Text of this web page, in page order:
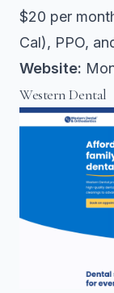
$20 per
Cal), PPO,
Website:
Western Dental